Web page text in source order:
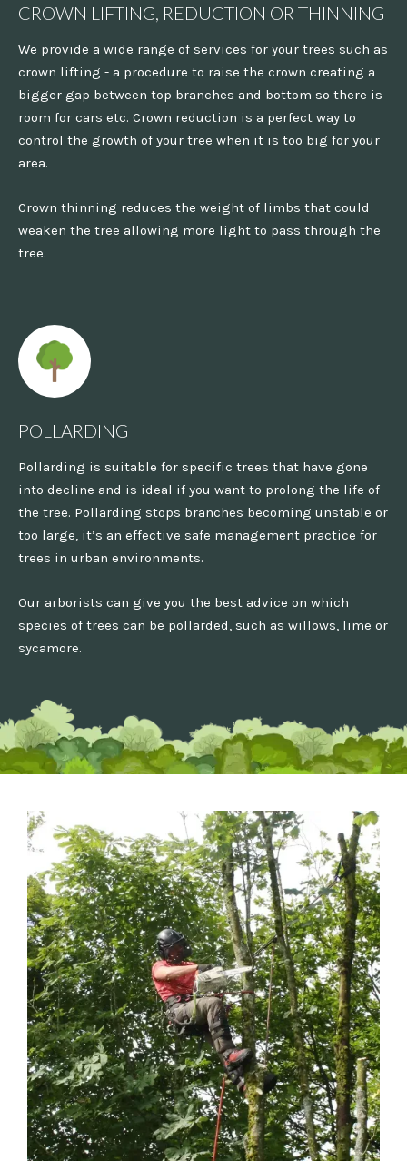
CROWN LIFTING, REDUCTION OR THINNING
We provide a wide range of services for your trees such as
crown lifting - a procedure to raise the crown creating a
bigger gap between top branches and bottom so there is
room for cars etc. Crown reduction is a perfect way to
control the growth of your tree when it is too big for your
area.
Crown thinning reduces the weight of limbs that could
weaken the tree allowing more light to pass through the
tree.
POLLARDING
Pollarding is suitable for specific trees that have gone
into decline and is ideal if you want to prolong the life of
the tree. Pollarding stops branches becoming unstable or
too large, it’s an effective safe management practice for
trees in urban environments.
Our arborists can give you the best advice on which
species of trees can be pollarded, such as willows, lime or
sycamore.